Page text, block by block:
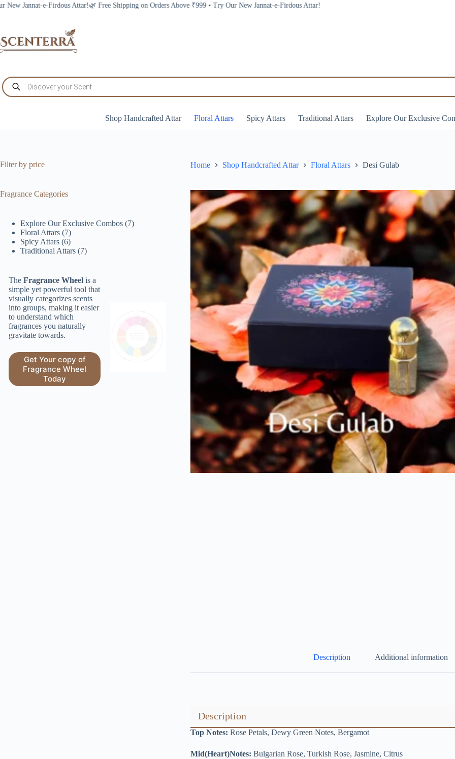
Skip
on Orders Above ₹999 • Try Our New Jannat-e-Firdous Attar!
Products
search
Shop Handcrafted Attar Floral Attars Spicy Attars Traditional Attars Explore Our Exclusive
Home Shop Handcrafted Attar Floral Attars Desi Gulab
Description Additional information
Description
Top Notes: Rose Petals, Dewy Green Notes, Bergamot
Mid(Heart)Notes: Bulgarian Rose, Turkish Rose, Jasmine, Citrus
Filter by price
Fragrance Categories
Explore Our Exclusive Combos 77
Floral Attars 77
products
Spicy Attars 66
products
Traditional Attars 77
TheFragrance Wheel is a
simple yet powerful tool that
visually categorizes scents
into groups, making it easier
to understand which
fragrances you naturally
gravitate towards.
Get Your copy of
Fragrance Wheel
Today